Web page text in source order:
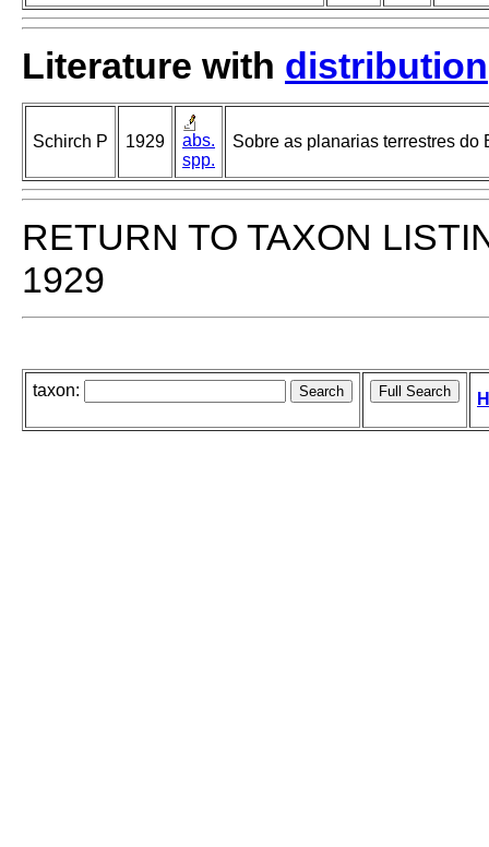
Literature with distribution
Schirch P 1929
abs.
spp.
Sobre as planarias terrestres do
RETURN TO TAXON
1929
taxon: